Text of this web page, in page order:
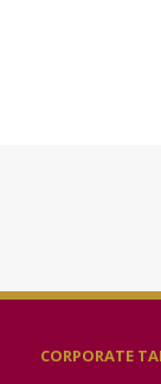
CORPORATE